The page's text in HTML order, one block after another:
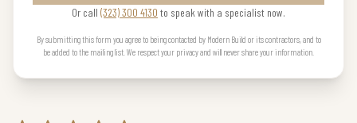
Or call (323) 300 4130 to speak with a specialist now.
By submitting this form you agree to being contacted by Modern Build or its contractors, and to
be added to the mailing list. We respect your privacy and will never share your information.